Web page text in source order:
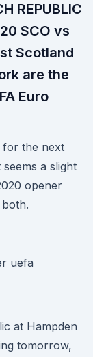
REPUBLIC
SCO vs
Scotland
are the
Euro
for the next
a slight
opener
at Hampden
tomorrow,